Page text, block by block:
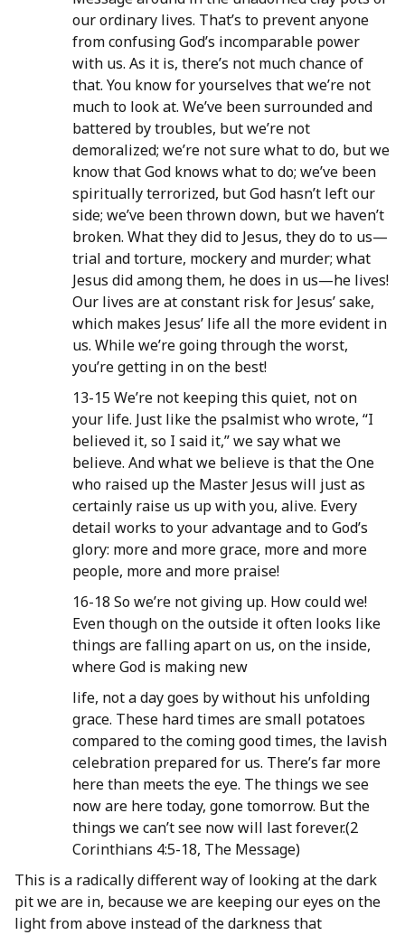
our ordinary lives. That’s to prevent anyone
from confusing God’s incomparable power
with us. As it is, there’s not much chance of
that. You know for yourselves that we’re not
much to look at. We’ve been surrounded and
battered by troubles, but we’re not
demoralized; we’re not sure what to do, but we
know that God knows what to do; we’ve been
spiritually terrorized, but God hasn’t left our
side; we’ve been thrown down, but we haven’t
broken. What they did to Jesus, they do to us—
trial and torture, mockery and murder; what
Jesus did among them, he does in us—he lives!
Our lives are at constant risk for Jesus’ sake,
which makes Jesus’ life all the more evident in
us. While we’re going through the worst,
you’re getting in on the best!
13-15 We’re not keeping this quiet, not on
your life. Just like the psalmist who wrote, “I
believed it, so I said it,” we say what we
believe. And what we believe is that the One
who raised up the Master Jesus will just as
certainly raise us up with you, alive. Every
detail works to your advantage and to God’s
glory: more and more grace, more and more
people, more and more praise!
16-18 So we’re not giving up. How could we!
Even though on the outside it often looks like
things are falling apart on us, on the inside,
where God is making new
life, not a day goes by without his unfolding
grace. These hard times are small potatoes
compared to the coming good times, the lavish
celebration prepared for us. There’s far more
here than meets the eye. The things we see
now are here today, gone tomorrow. But the
things we can’t see now will last forever.(2
Corinthians 4:5-18, The Message)
This is a radically different way of looking at the dark
pit we are in, because we are keeping our eyes on the
light from above instead of the darkness that